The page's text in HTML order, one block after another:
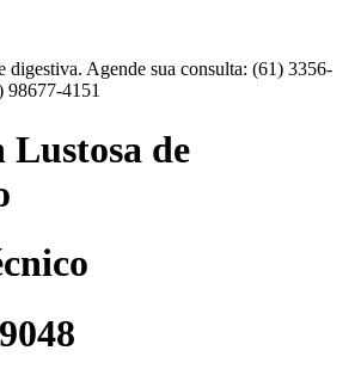
digestiva. Agende sua consulta: (61) 3356-
98677-4151
de